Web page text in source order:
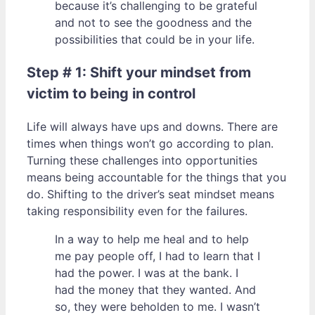
because it’s challenging to be grateful
and not to see the goodness and the
possibilities that could be in your life.
Step # 1: Shift your mindset from
victim to being in control
Life will always have ups and downs. There are
times when things won’t go according to plan.
Turning these challenges into opportunities
means being accountable for the things that you
do. Shifting to the driver’s seat mindset means
taking responsibility even for the failures.
In a way to help me heal and to help
me pay people off, I had to learn that I
had the power. I was at the bank. I
had the money that they wanted. And
so, they were beholden to me. I wasn’t